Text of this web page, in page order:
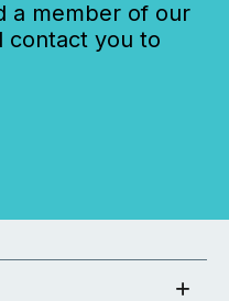
a member of our
contact you to